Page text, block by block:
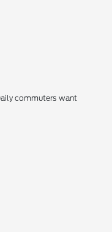
commuters want